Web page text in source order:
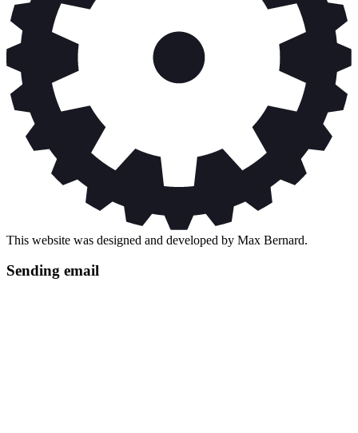
This website was designed and developed by Max Bernard.
Sending email